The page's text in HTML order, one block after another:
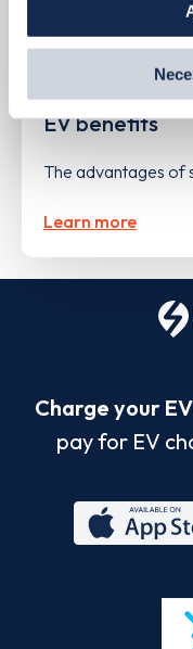
By clicking 'accept,'
us and third parties.
preferences by
14/05/
EV benefits
The advantages of
Learn more
Charge your
pay for EV